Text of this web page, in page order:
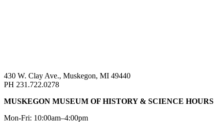
430 W. Clay Ave., Muskegon, MI 49440
PH 231.722.0278
MUSKEGON MUSEUM OF HISTORY & SCIENCE HOURS
Mon-Fri: 10:00am–4:00pm